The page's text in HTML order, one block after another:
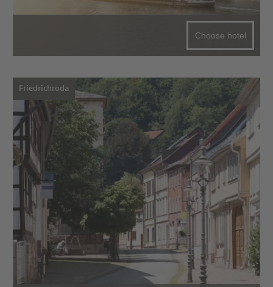
Choose hotel
Friedrichroda